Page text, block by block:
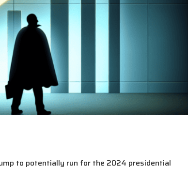
to potentially run for the 2024 presidential